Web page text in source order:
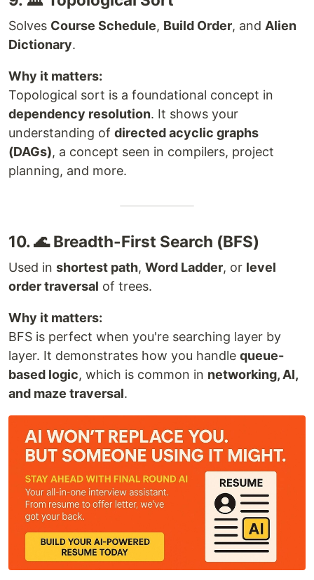
Solves Course Schedule, Build Order, and Alien
Dictionary.
Why it matters:
Topological sort is a foundational concept in
dependency resolution. It shows your
understanding of directed acyclic graphs
(DAGs), a concept seen in compilers, project
planning, and more.
10. 🌊 Breadth-First Search (BFS)
Used in shortest path, Word Ladder, or level
order traversal of trees.
Why it matters:
BFS is perfect when you're searching layer by
layer. It demonstrates how you handle queue-
based logic, which is common in networking, AI,
and maze traversal.